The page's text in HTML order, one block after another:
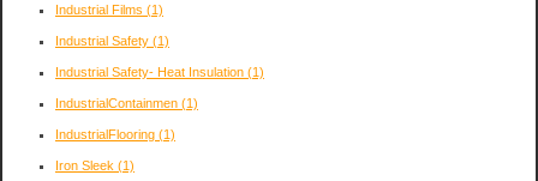
Industrial Films (1)
Industrial Safety (1)
Industrial Safety- Heat Insulation (1)
IndustrialContainmen (1)
IndustrialFlooring (1)
Iron Sleek (1)